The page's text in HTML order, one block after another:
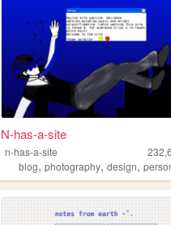
N-has-a-site
n-has-a-site
blog,photography,design,